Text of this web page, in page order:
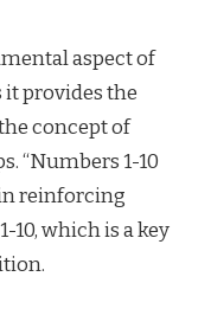
aspect of
provides the
concept of
“Numbers 1-10
reinforcing
which is a key